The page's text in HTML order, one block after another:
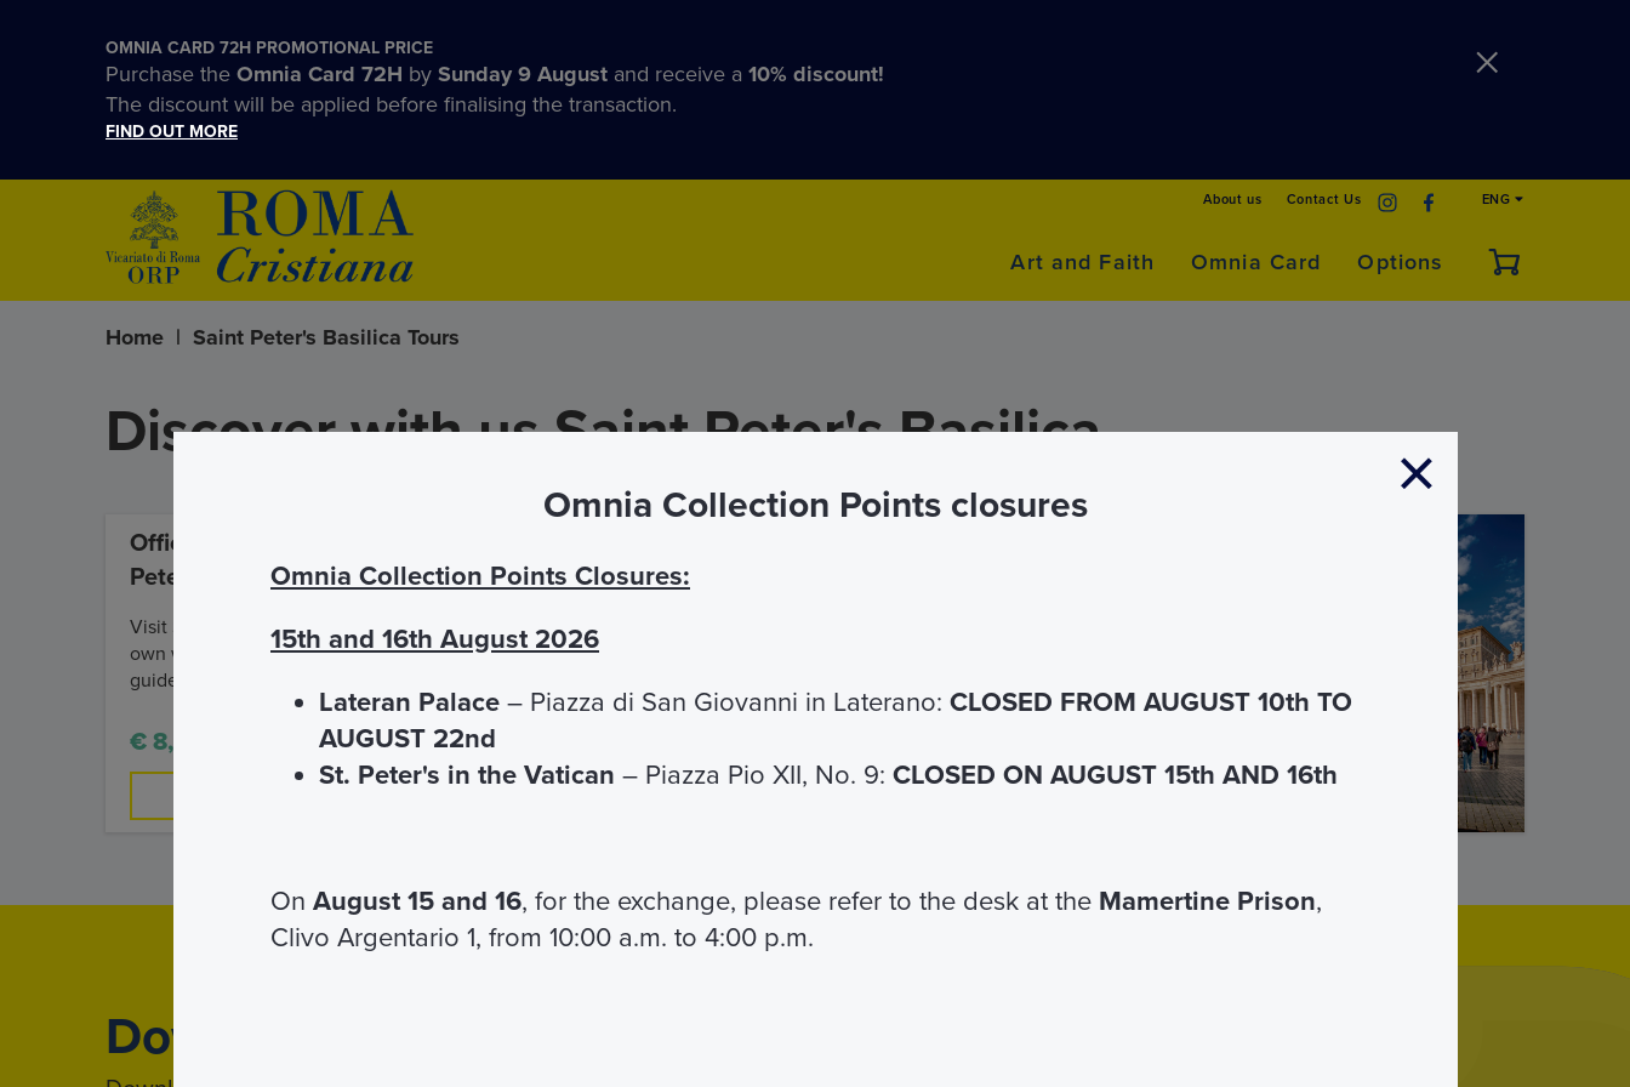
OMNIA CARD 72H PROMOTIONAL PRICE
Purchase the Omnia Card 72H by Sunday 9 August and receive a 10% discount!
The discount will be applied before finalising the transaction.
FIND OUT MORE
About us Contact Us ENG
Art and Faith Omnia Card Options
Home | Saint Peter's Basilica Tours
Discover with us Saint Peter's Basilica
Official Audio Guide of St.
Peter's Basilica
Visit St. Peter's Basilica on your
own with a multilingual audio
guide!
€ 8,00
Download
Omnia Collection Points closures
Omnia Collection Points Closures:
15th and 16th August 2026
Lateran Palace– Piazza di San Giovanni in Laterano: CLOSED FROM AUGUST 10th TO
AUGUST 22nd
St. Peter's in the Vatican – Piazza Pio XII, No. 9: CLOSED ON AUGUST 15th AND 16th
On August 15 and 16, for the exchange, please refer to the desk at the Mamertine Prison,
Clivo Argentario 1, from 10:00 a.m. to 4:00 p.m.